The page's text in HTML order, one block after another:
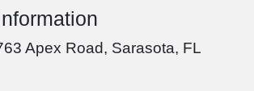
main
content
Apex Road, Sarasota, FL